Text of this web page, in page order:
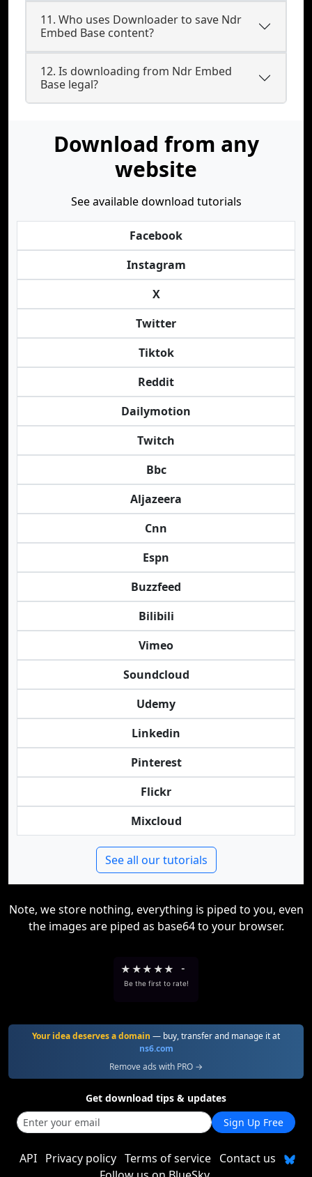
11. Who uses Downloader to save Ndr
Embed Base content?
12. Is downloading from Ndr Embed
Base legal?
Download from any
website
See available download tutorials
Facebook
Instagram
X
Twitter
Tiktok
Reddit
Dailymotion
Twitch
Bbc
Aljazeera
Cnn
Espn
Buzzfeed
Bilibili
Vimeo
Soundcloud
Udemy
Linkedin
Pinterest
Flickr
Mixcloud
See all our tutorials
Note, we store nothing, everything is piped to you, even
the images are piped as base64 to your browser.
★ ★★ ★★ -
Be the first to rate!
Your idea deserves a domain — buy, transfer and manage it at
ns6.com
Remove ads with PRO →
Get download tips & updates
Sign Up Free
API Privacy policy Terms of service Contact us